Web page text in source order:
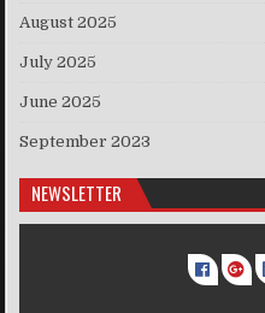
August 2025
July 2025
June 2025
September 2023
NEWSLETTER